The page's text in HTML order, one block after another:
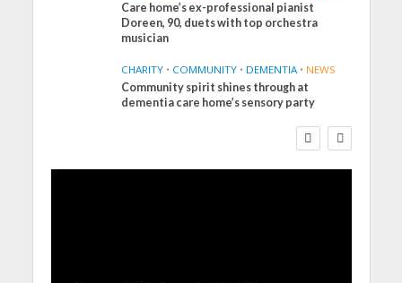
Care home’s ex-professional pianist
Doreen, 90, duets with top orchestra
musician
CHARITY • COMMUNITY • DEMENTIA • NEWS
Community spirit shines through at
dementia care home’s sensory party
FINANCE NEWS
SOCIAL CARE
WORKFORCE
Minister’s Reform